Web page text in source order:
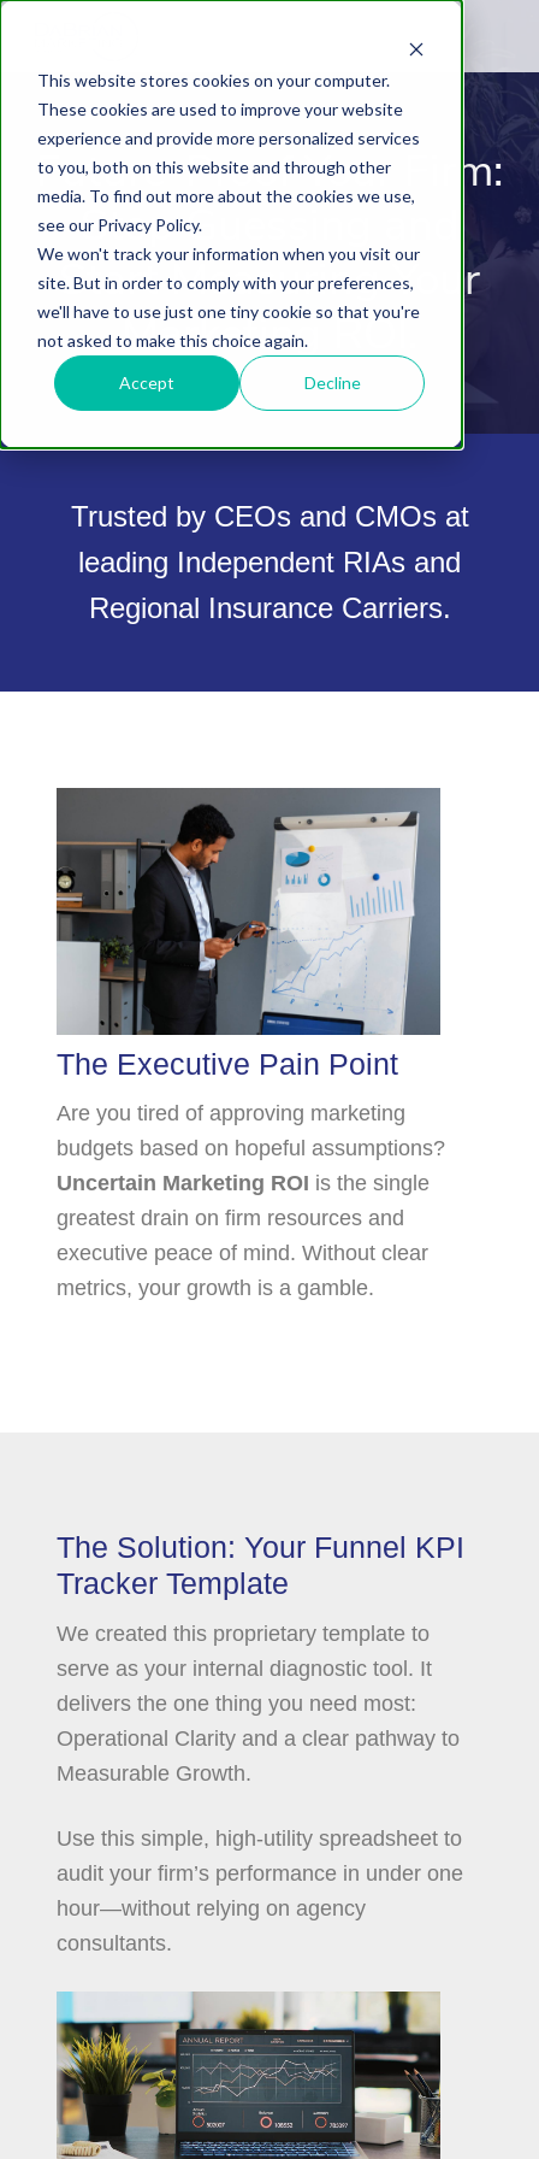
This website stores cookies on your computer.
These cookies are used to improve your website
experience and provide more personalized services
to you, both on this website and through other
media. To find out more about the cookies we use,
see our Privacy Policy.
We won't track your information when you visit our
site. But in order to comply with your preferences,
we'll have to use just one tiny cookie so that you're
not asked to make this choice again.
Accept Decline
Future-Proof Your Firm:
Stop Guessing and
Start Measuring Your
Marketing ROI.
Trusted by CEOs and CMOs at
leading Independent RIAs and
Regional Insurance Carriers.
The Executive Pain Point
Are you tired of approving marketing
budgets based on hopeful assumptions?
Uncertain Marketing ROI is the single
greatest drain on firm resources and
executive peace of mind. Without clear
metrics, your growth is a gamble.
The Solution: Your Funnel KPI
Tracker Template
We created this proprietary template to
serve as your internal diagnostic tool. It
delivers the one thing you need most:
Operational Clarity and a clear pathway to
Measurable Growth.
Use this simple, high-utility spreadsheet to
audit your firm’s performance in under one
hour—without relying on agency
consultants.